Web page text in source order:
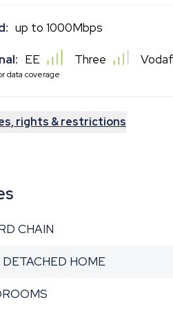
up to 1000Mbps
data coverage
EE Three
rights & restrictions
CHAIN
DETACHED HOME